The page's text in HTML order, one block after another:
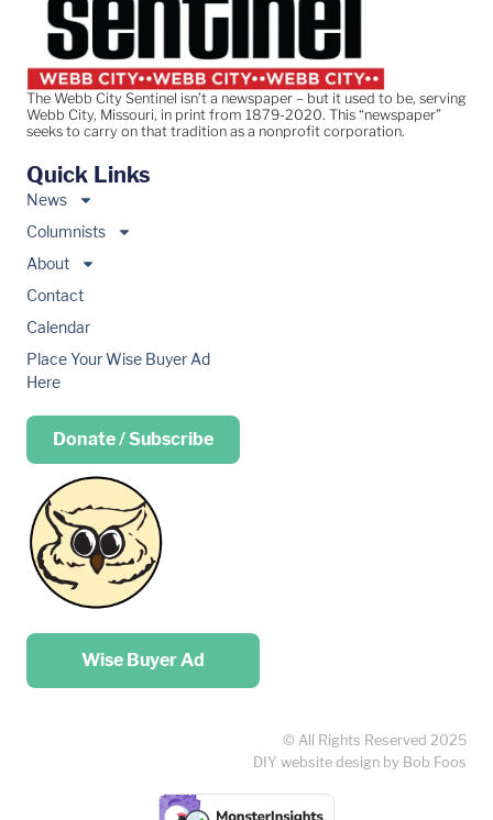
The Webb City Sentinel isn’t a newspaper – but it used to be, serving
Webb City, Missouri, in print from 1879-2020. This “newspaper”
seeks to carry on that tradition as a nonprofit corporation.
Quick Links
News
Columnists
About
Contact
Calendar
Place Your Wise Buyer Ad
Here
Donate / Subscribe
Place your …
Wise Buyer Ad
© All Rights Reserved 2025
DIY website design by Bob Foos